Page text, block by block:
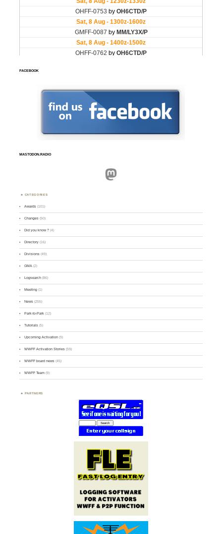
FACEBOOK
MASTODON.RADIO
Mastodon
CATEGORIES
Awards (101)
Changes (50)
Did you know ? (4)
Directory (16)
Divisions (49)
GMA (2)
Logsearch (86)
Meeting (1)
News (255)
Park-to-Park (12)
Tutorials (5)
Upcoming Activation (9)
WWFF Activation Stories (59)
WWFF board news (45)
WWFF Team (9)
PARTNERS